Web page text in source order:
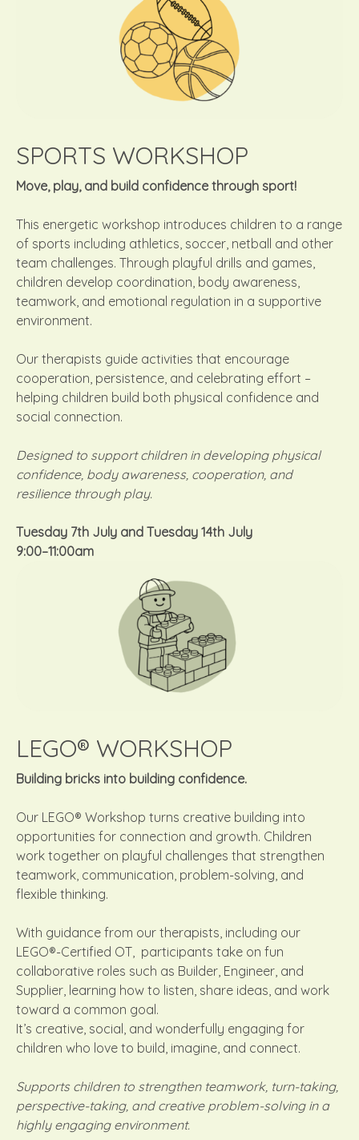
SPORTS WORKSHOP
Move, play, and build confidence through sport!
This energetic workshop introduces children to a range
of sports including athletics, soccer, netball and other
team challenges. Through playful drills and games,
children develop coordination, body awareness,
teamwork, and emotional regulation in a supportive
environment.
Our therapists guide activities that encourage
cooperation, persistence, and celebrating effort –
helping children build both physical confidence and
social connection.
Designed to support children in developing physical
confidence, body awareness, cooperation, and
resilience through play.
Tuesday 7th July and Tuesday 14th July
9:00–11:00am
LEGO® WORKSHOP
Building bricks into building confidence.
Our LEGO® Workshop turns creative building into
opportunities for connection and growth. Children
work together on playful challenges that strengthen
teamwork, communication, problem-solving, and
flexible thinking.
With guidance from our therapists, including our
LEGO®-Certified OT, participants take on fun
collaborative roles such as Builder, Engineer, and
Supplier, learning how to listen, share ideas, and work
toward a common goal.
It’s creative, social, and wonderfully engaging for
children who love to build, imagine, and connect.
Supports children to strengthen teamwork, turn-taking,
perspective-taking, and creative problem-solving in a
highly engaging environment.